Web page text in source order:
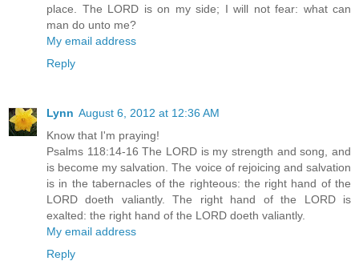
place. The LORD is on my side; I will not fear: what can
man do unto me?
My email address
Reply
Lynn August 6, 2012 at 12:36 AM
Know that I'm praying!
Psalms 118:14-16 The LORD is my strength and song, and
is become my salvation. The voice of rejoicing and salvation
is in the tabernacles of the righteous: the right hand of the
LORD doeth valiantly. The right hand of the LORD is
exalted: the right hand of the LORD doeth valiantly.
My email address
Reply